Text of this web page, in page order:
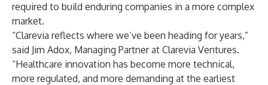
required to build enduring companies in a more complex
market.
“Clarevia reflects where we’ve been heading for years,”
said Jim Adox, Managing Partner at Clarevia Ventures.
“Healthcare innovation has become more technical,
more regulated, and more demanding at the earliest